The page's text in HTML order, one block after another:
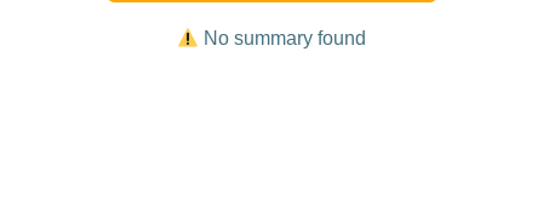
No summary found